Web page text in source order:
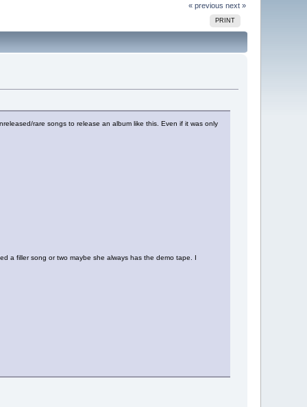
« previous next »
PRINT
rare songs to release an album like this. Even if it was only
a filler song or two maybe she always has the demo tape. I